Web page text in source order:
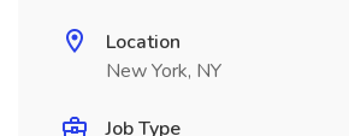
Location
New York, NY
Job Type